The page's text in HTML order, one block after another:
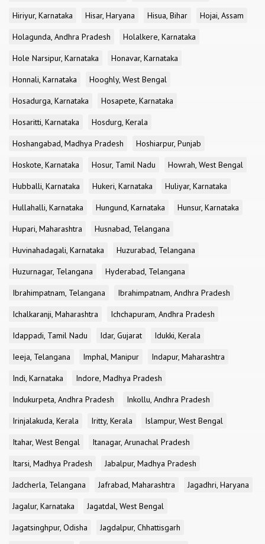
Hiriyur, Karnataka
Hisar, Haryana Hisua, Bihar
Hojai, Assam
Holagunda, Andhra Pradesh
Holalkere, Karnataka
Hole Narsipur, Karnataka
Honavar, Karnataka
Honnali, Karnataka
Hooghly, West Bengal
Hosadurga, Karnataka
Hosapete, Karnataka
Hosaritti, Karnataka
Hosdurg, Kerala
Hoshangabad, Madhya Pradesh
Hoshiarpur, Punjab
Hoskote, Karnataka
Hosur, Tamil Nadu
Howrah, West Bengal
Hubballi, Karnataka
Hukeri, Karnataka
Huliyar, Karnataka
Hullahalli, Karnataka
Hungund, Karnataka
Hunsur, Karnataka
Hupari, Maharashtra
Husnabad, Telangana
Huvinahadagali, Karnataka
Huzurabad, Telangana
Huzurnagar, Telangana
Hyderabad, Telangana
Ibrahimpatnam, Telangana
Ibrahimpatnam, Andhra Pradesh
Ichalkaranji, Maharashtra
Ichchapuram, Andhra Pradesh
Idappadi, Tamil Nadu
Idar, Gujarat
Idukki, Kerala
Ieeja, Telangana
Imphal, Manipur
Indapur, Maharashtra
Indi, Karnataka
Indore, Madhya Pradesh
Indukurpeta, Andhra Pradesh
Inkollu, Andhra Pradesh
Irinjalakuda, Kerala
Iritty, Kerala
Islampur, West Bengal
Itahar, West Bengal
Itanagar, Arunachal Pradesh
Itarsi, Madhya Pradesh
Jabalpur, Madhya Pradesh
Jadcherla, Telangana
Jafrabad, Maharashtra
Jagadhri, Haryana
Jagalur, Karnataka
Jagatdal, West Bengal
Jagatsinghpur, Odisha
Jagdalpur, Chhattisgarh